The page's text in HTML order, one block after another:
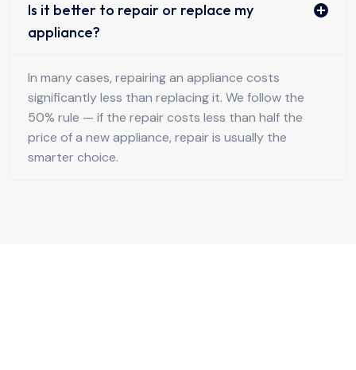
Is it better to repair or replace my
appliance?
In many cases, repairing an appliance costs
significantly less than replacing it. We follow the
50% rule — if the repair costs less than half the
price of a new appliance, repair is usually the
smarter choice.